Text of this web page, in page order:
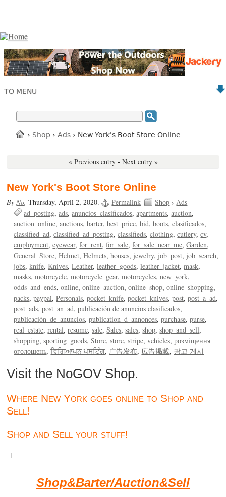
TO MENU
› Shop › Ads › New York's Boot Store Online
« Previous entry - Next entry »
New York's Boot Store Online
ByNo,Thursday, April 2, 2020. Permalink Shop ›Ads
ad_posting ads anuncios_clasificados apartments auction
auction_online auctions barter best_price bid boots clasificados
classified_ad classified_ad_posting classifieds clothing cutlery cv
employment eyewear for_rent for_sale for_sale_near_me Garden
General_Store Helmet Helmets houses jewelry job_post job_search
jobs knife Knives Leather leather_goods leather_jacket mask
masks motorcycle motorcycle_gear motorcycles new_york
odds_and_ends online online_auction online_shop online_shopping
packs paypal Personals pocket_knife pocket_knives post post_a_ad
post_ads post_an_ad publicación de anuncios clasificados
publicación_de_anuncios publication_d_annonces purchase purse
real_estate rental resume sale Sales sales shop shop_and_sell
shopping sporting_goods Store store stripe vehicles розміщення
оголошень ਵਿਗਿਆਪਨ ਪੋਸਟਿੰਗ 广告发布 広告掲載 광고 게시
Visit the NoGOV Shop.
Where New York goes online to Shop and
Sell!
Shop and Sell your stuff!
Shop&Barter/Auction&Sell